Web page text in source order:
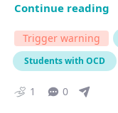
Continue reading
Trigger warning
Students with OCD
1 0